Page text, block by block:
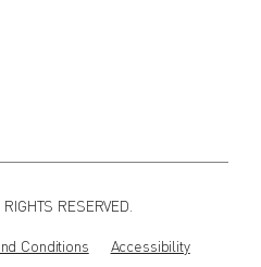
RESERVED.
Conditions
Accessibility